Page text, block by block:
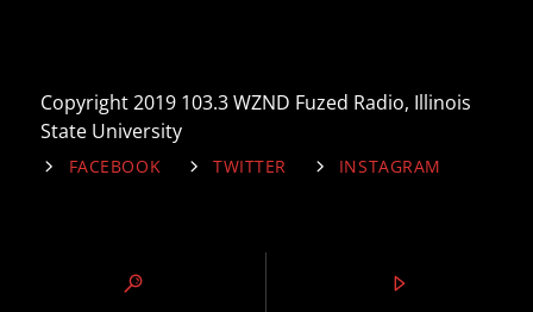
Copyright 2019 103.3 WZND Fuzed Radio, Illinois
State University
FACEBOOK TWITTER INSTAGRAM